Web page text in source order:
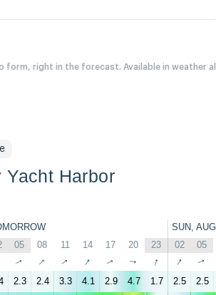
form, right in the forecast. Available in weather
Yacht Harbor
SUN,
05 08 11 14 17 20 23 02 05
↑ ↑ ↑ ↑ ↑ ↑ ↑ ↑ ↑
2.3 2.4 3.3 4.1 2.9 4.7 1.7 2.5 2.5